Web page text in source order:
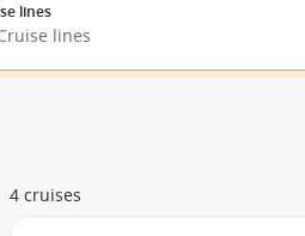
lines
lines
4 cruises